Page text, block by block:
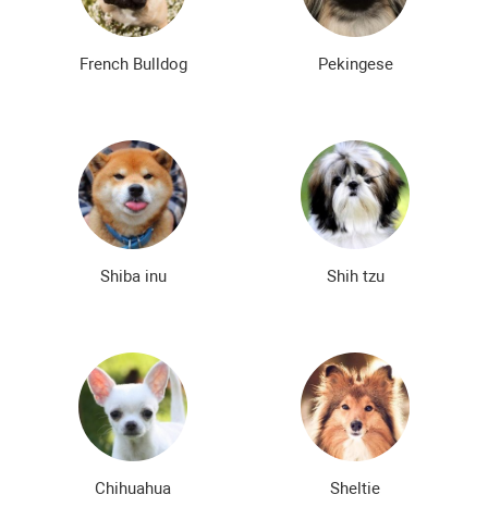
French Bulldog Pekingese
Shiba inu Shih tzu
Chihuahua Sheltie